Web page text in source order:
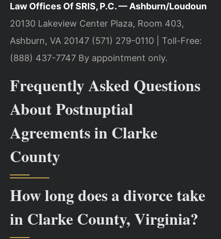
Law Offices Of SRIS, P.C. — Ashburn/Loudoun
20130 Lakeview Center Plaza, Room 403,
Ashburn, VA 20147 (571) 279-0110 | Toll-Free:
(888) 437-7747 By appointment only.
Frequently Asked Questions
About Postnuptial
Agreements in Clarke
County
How long does a divorce take
in Clarke County, Virginia?